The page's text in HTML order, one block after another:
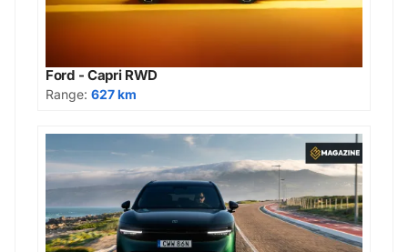
Ford - Capri RWD
Range: 627 km